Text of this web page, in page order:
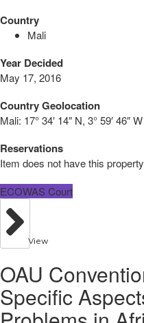
Country
Mali
Year Decided
May 17, 2016
Country Geolocation
Mali: 17° 34′ 14″ N, 3° 59′ 46″ W
Reservations
Item does not have this property
ECOWAS Court
View
OAU
Specific